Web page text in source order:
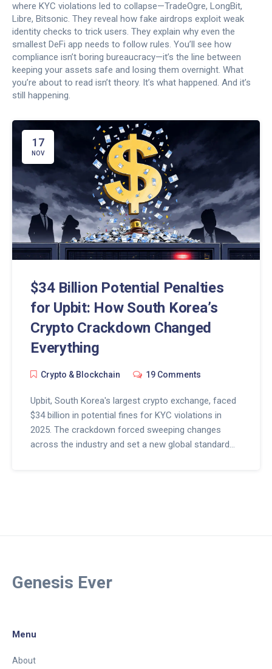
where KYC violations led to collapse—TradeOgre, LongBit,
Libre, Bitsonic. They reveal how fake airdrops exploit weak
identity checks to trick users. They explain why even the
smallest DeFi app needs to follow rules. You’ll see how
compliance isn’t boring bureaucracy—it’s the line between
keeping your assets safe and losing them overnight. What
you’re about to read isn’t theory. It’s what happened. And it’s
still happening.
17
NOV
$34 Billion Potential Penalties
for Upbit: How South Korea’s
Crypto Crackdown Changed
Everything
Crypto & Blockchain 19 Comments
Upbit, South Korea's largest crypto exchange, faced
$34 billion in potential fines for KYC violations in
2025. The crackdown forced sweeping changes
across the industry and set a new global standard
Genesis Ever
Menu
About